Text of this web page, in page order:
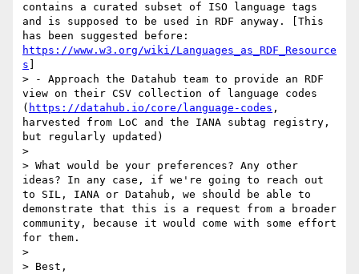
contains a curated subset of ISO language tags
and is supposed to be used in RDF anyway. [This
https://www.w3.org/wiki/Languages_as_RDF_Resource
s
> - Approach the Datahub team to provide an RDF
view on their CSV collection of language codes
( https://datahub.io/core/language-codes ,
harvested from LoC and the IANA subtag registry,
but regularly updated)
>
> What would be your preferences? Any other
ideas? In any case, if we're going to reach out
to SIL, IANA or Datahub, we should be able to
demonstrate that this is a request from a broader
community, because it would come with some effort
for them.
>
> Best,